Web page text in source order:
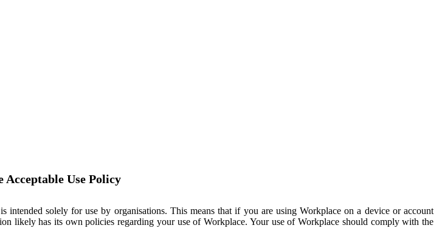
Acceptable Use Policy
intended solely for use by organisations. This means that if you are using Workplace on a device or account
likely has its own policies regarding your use of Workplace. Your use of Workplace should comply with the